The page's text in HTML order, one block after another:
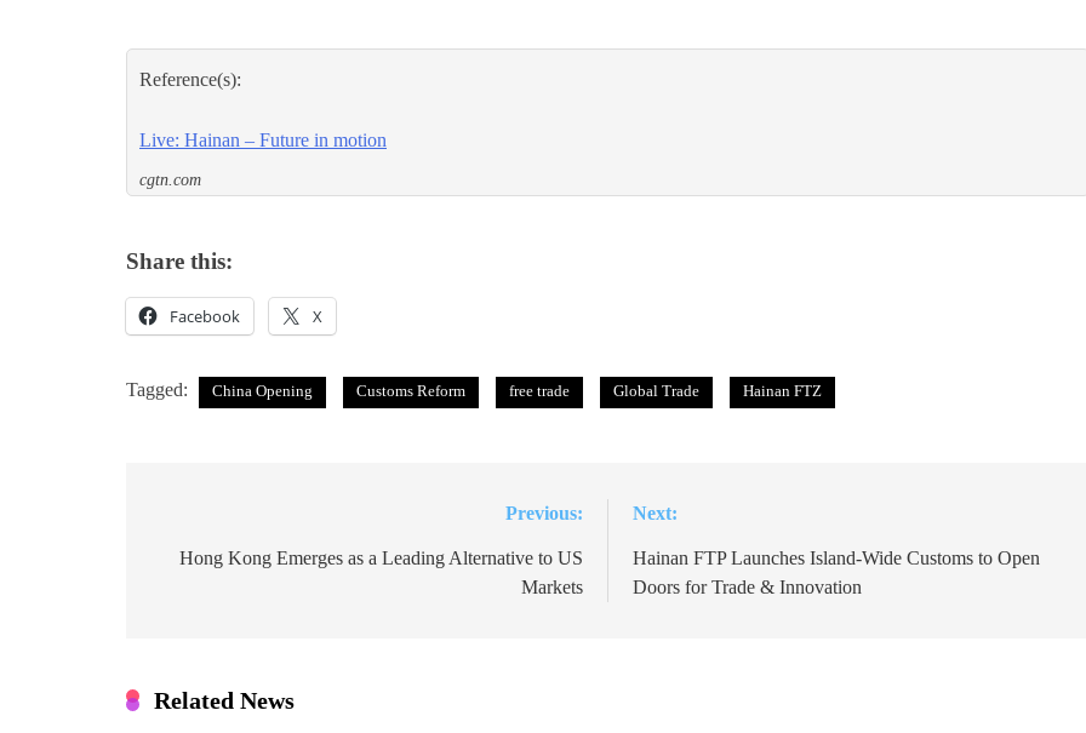
Reference(s):
Live: Hainan – Future in motion
cgtn.com
Share this:
Facebook X
Tagged: China Opening Customs Reform free trade Global Trade Hainan FTZ
navigation
Previous:
Hong Kong Emerges as a Leading Alternative to US
Markets
Next:
Hainan FTP Launches Island-Wide Customs to Open
Doors for Trade & Innovation
Related News